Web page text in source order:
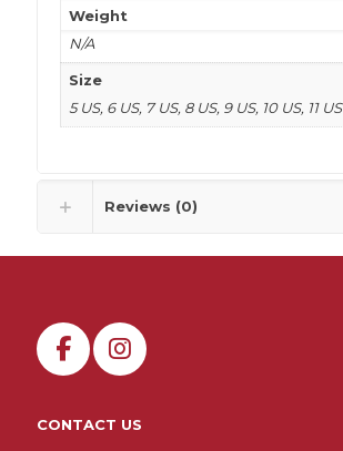
Weight
N/A
Size
5 US, 6 US, 7 US, 8 US, 9 US, 10 US, 11 US
Reviews (0)
CONTACT US